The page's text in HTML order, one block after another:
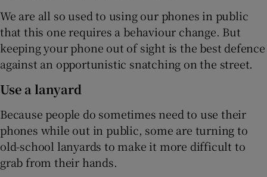
We are all so used to using our phones in public
that this one requires a behaviour change. But
keeping your phone out of sight is the best defence
against an opportunistic snatching on the street.
Use a lanyard
Because people do sometimes need to use their
phones while out in public, some are turning to
old-school lanyards to make it more difficult to
grab from their hands.